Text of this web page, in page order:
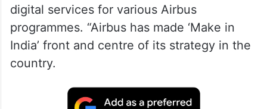
digital services for various Airbus
programmes. “Airbus has made ‘Make in
India’ front and centre of its strategy in the
country.